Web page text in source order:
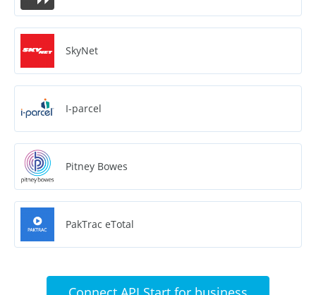
SkyNet
I-parcel
Pitney Bowes
PakTrac eTotal